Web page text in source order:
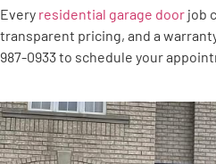
Every residential garage door job
transparent pricing, and a
987-0933 to schedule your